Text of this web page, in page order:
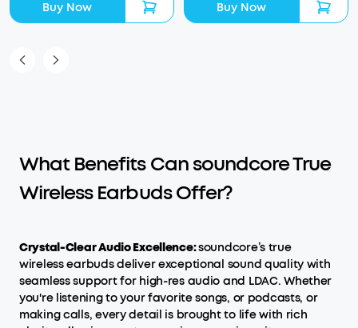
Buy Now Buy Now
What Benefits Can soundcore True
Wireless Earbuds Offer?
Crystal-Clear Audio Excellence:soundcore’s true
wireless earbuds deliver exceptional sound quality with
seamless support for high-res audio and LDAC. Whether
you're listening to your favorite songs, or podcasts, or
making calls, every detail is brought to life with rich